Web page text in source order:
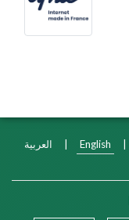
العربية | English |